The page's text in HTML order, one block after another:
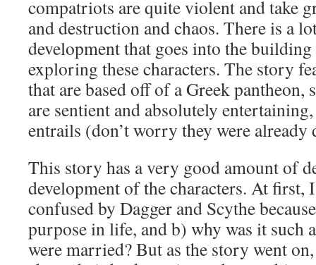
compatriots are quite violent and take
and destruction and chaos. There is a
development that goes into the
exploring these characters. The story
that are based off of a Greek pantheon,
are sentient and absolutely
entrails (don’t worry they were already
This story has a very good amount of
development of the characters. At first,
confused by Dagger and Scythe
purpose in life, and b) why was it such
were married? But as the story went